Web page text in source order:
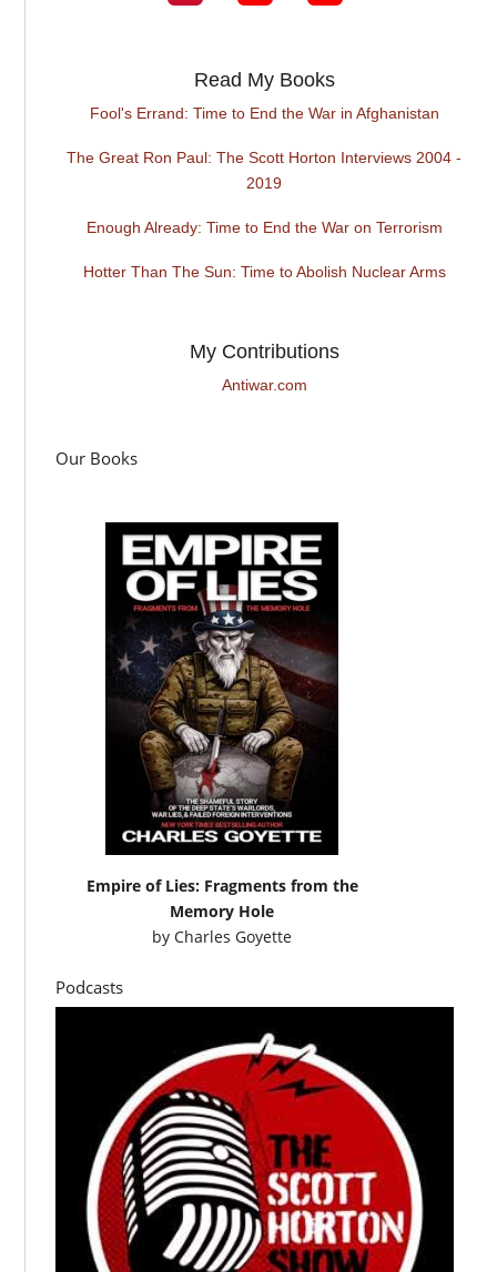
Read My Books
Fool's Errand: Time to End the War in Afghanistan
The Great Ron Paul: The Scott Horton Interviews 2004 -
2019
Enough Already: Time to End the War on Terrorism
Hotter Than The Sun: Time to Abolish Nuclear Arms
My Contributions
Antiwar.com
Our Books
Empire of Lies: Fragments from the
Memory Hole
byCharles Goyette
Podcasts